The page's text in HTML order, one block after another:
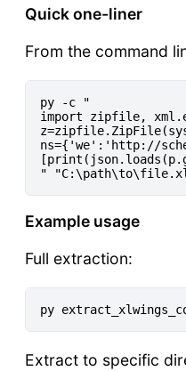
Quick one-liner
From the command
py -c "
import zipfile,
ns={'we':'http://
Example usage
Full extraction:
Extract to specific